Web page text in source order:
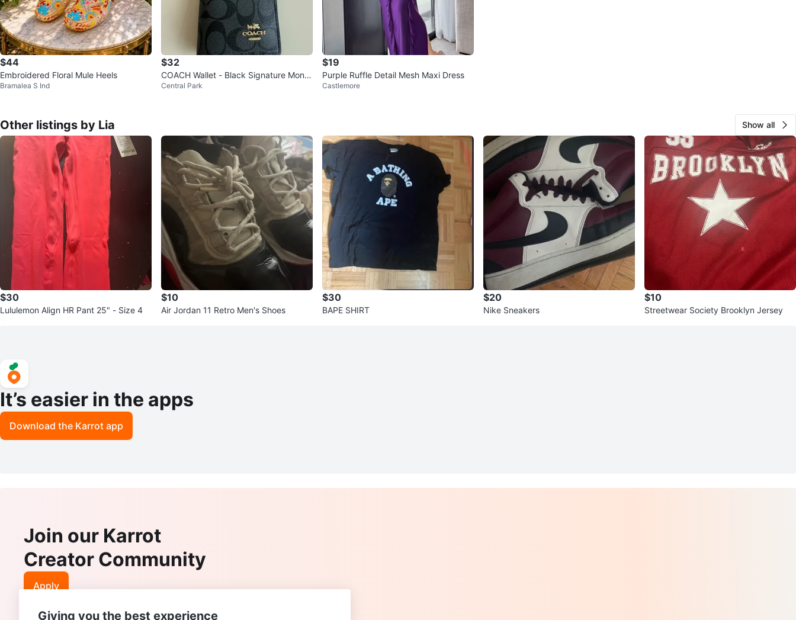
$44
Embroidered Floral Mule Heels
Bramalea S Ind
$32
COACH Wallet - Black Signature Mono
gram
Central Park
$19
Purple Ruffle Detail Mesh Maxi Dress
Castlemore
Other listings by Lia Show all
$30
Lululemon Align HR Pant 25" - Size 4
$10
Air Jordan 11 Retro Men's Shoes
$30
BAPE SHIRT
$20
Nike Sneakers
$10
Streetwear Society Brooklyn Jersey
It’s easier in the apps
Download the Karrot app
Join our Karrot
Creator Community
Apply
Giving you the best experience